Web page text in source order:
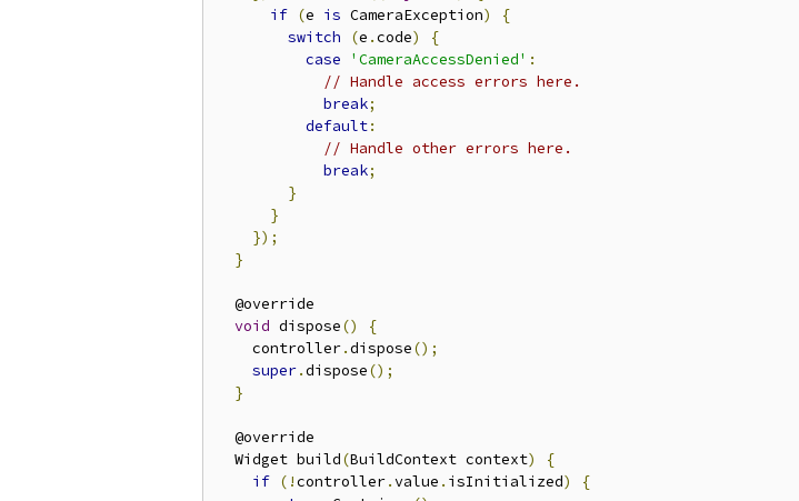
if (e is CameraException)
{
switch
(e .code)
{
case
'CameraAccessDenied' :
// Handle access errors here.
break;
default:
// Handle other errors here.
break;
}
}
});
}
  @override
void dispose()
{
    controller
.dispose();
super.dispose();
}
  @override
  Widget build
(BuildContext context)
{
if (!controller.value . isInitialized)
{